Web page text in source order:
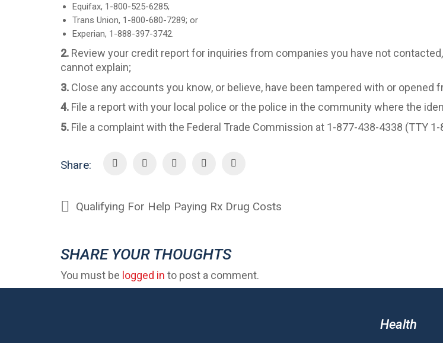
Equifax, 1-800-525-6285;
Trans Union, 1-800-680-7289; or
Experian, 1-888-397-3742.
2. Review your credit report for inquiries from companies you have not
cannot explain;
3. Close any accounts you know, or believe, have been tampered with or opened
4. File a report with your local police or the police in the community where the
5. File a complaint with the Federal Trade Commission at 1-877-438-4338 (TTY
Share:
Qualifying For Help Paying Rx Drug Costs
SHARE YOUR THOUGHTS
You must be logged in to post a comment.
Health